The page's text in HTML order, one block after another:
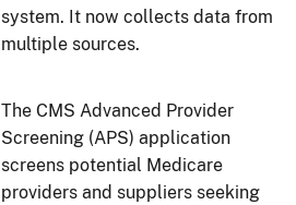
system. It now collects data from
multiple sources.
The CMS Advanced Provider
Screening (APS) application
screens potential Medicare
providers and suppliers seeking